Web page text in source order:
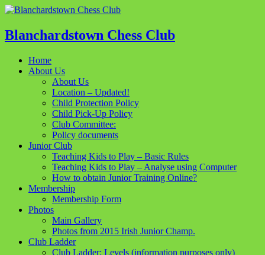
Blanchardstown Chess Club
Home
About Us
About Us
Location – Updated!
Child Protection Policy
Child Pick-Up Policy
Club Committee:
Policy documents
Junior Club
Teaching Kids to Play – Basic Rules
Teaching Kids to Play – Analyse using Computer
How to obtain Junior Training Online?
Membership
Membership Form
Photos
Main Gallery
Photos from 2015 Irish Junior Champ.
Club Ladder
Club Ladder: Levels (information purposes only)